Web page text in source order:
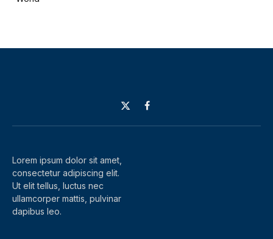
X
(Twitter)
Facebook
Lorem ipsum dolor sit amet,
consectetur adipiscing elit.
Ut elit tellus, luctus nec
ullamcorper mattis, pulvinar
dapibus leo.